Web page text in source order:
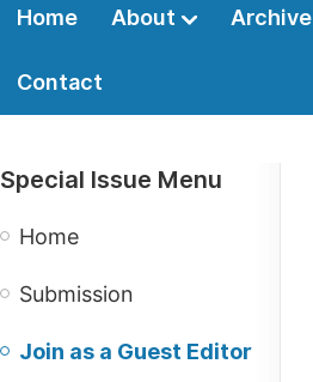
Home About Archive
Contact
Special Issue Menu
Home
Submission
Join as a Guest Editor